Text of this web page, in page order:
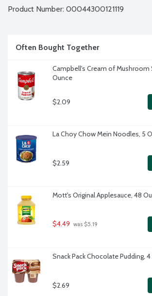
Product Number: 00044300121119
Often Bought Together
Campbell's Cream of Mushroom
Ounce
$2.09
La Choy Chow Mein Noodles, 5
$2.59
Mott's Original Applesauce, 48
$4.49 was $5.19
Snack Pack Chocolate Pudding, 4
$2.69